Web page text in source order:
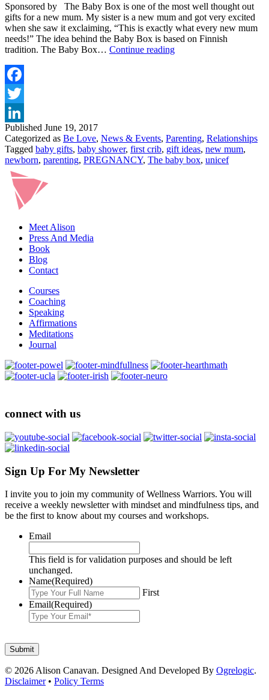
Sponsored by The Baby Box is one of the most well thought out
gifts for a new mum. My sister is a new mum and got very excited
when she saw it exclaiming, “This is exactly what every new mum
needs!” The idea behind the Baby Box is based on Finnish
tradition. The Baby Box… Continue readingTHIS
NEW
MUM
Published June 19, 2017
Categorized as Be Love, News & Events, Parenting, Relationships
Tagged baby gifts, baby shower, first crib, gift ideas, new mum,
newborn, parenting, PREGNANCY, The baby box, unicef
Meet Alison
Press And Media
Book
Blog
Contact
Courses
Coaching
Speaking
Affirmations
Meditations
Journal
connect with us
Sign Up For My Newsletter
I invite you to join my community of Wellness Warriors. You will
receive a weekly newsletter with mindset and mindfulness tips, and
be the first to know about my courses and workshops.
Email
This field is for validation purposes and should be left
unchanged.
Name(Required)
First
Email(Required)
© 2026 Alison Canavan. Designed And Developed By Ogrelogic.
Disclaimer• Policy Terms